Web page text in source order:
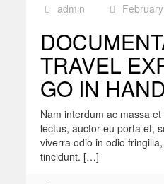
admin
TRAVEL
GO IN
Nam interdum ac massa
lectus, auctor eu porta et,
viverra odio in odio
tincidunt. […]